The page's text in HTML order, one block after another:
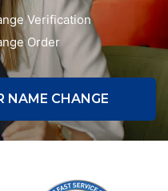
Verification
Order
NAME CHANGE